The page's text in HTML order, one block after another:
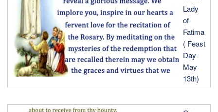
Lady
of
Fatima
( Feast
Day-
May
13th)